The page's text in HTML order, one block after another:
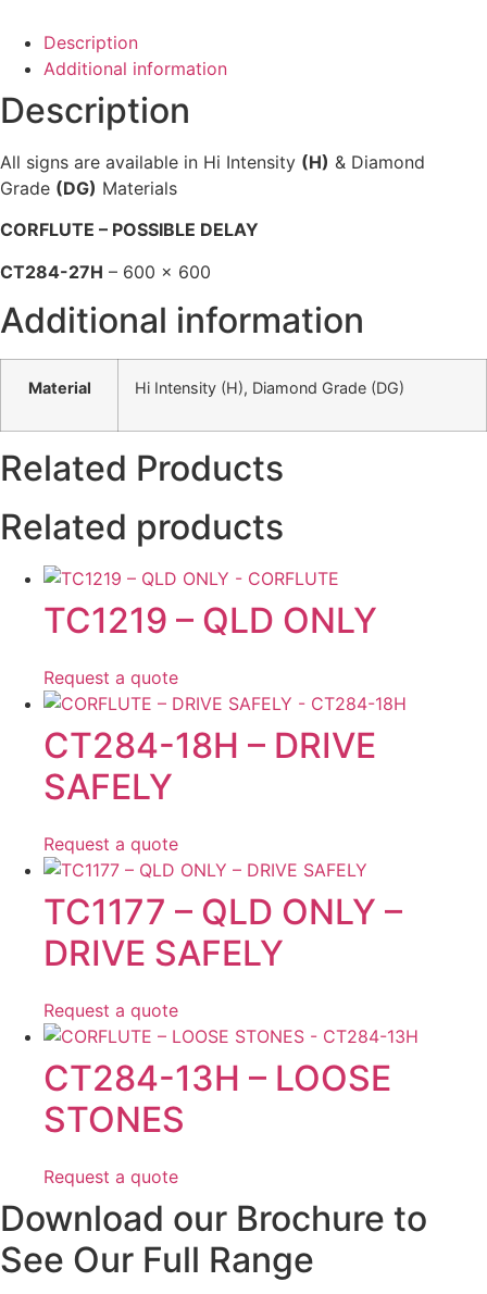
Description
Additional information
Description
All signs are available in Hi Intensity (H) & Diamond
Grade (DG) Materials
CORFLUTE – POSSIBLE DELAY
CT284-27H – 600 x 600
Additional information
Material Hi Intensity (H), Diamond Grade (DG)
Related Products
Related products
TC1219 – QLD ONLY
Request a quote
CT284-18H – DRIVE
SAFELY
Request a quote
TC1177 – QLD ONLY –
DRIVE SAFELY
Request a quote
CT284-13H – LOOSE
STONES
Request a quote
Download our Brochure to
See Our Full Range